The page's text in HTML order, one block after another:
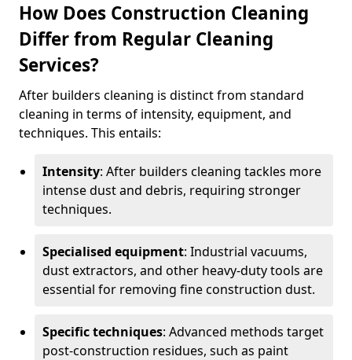
How Does Construction Cleaning
Differ from Regular Cleaning
Services?
After builders cleaning is distinct from standard
cleaning in terms of intensity, equipment, and
techniques. This entails:
Intensity: After builders cleaning tackles more
intense dust and debris, requiring stronger
techniques.
Specialised equipment: Industrial vacuums,
dust extractors, and other heavy-duty tools are
essential for removing fine construction dust.
Specific techniques: Advanced methods target
post-construction residues, such as paint